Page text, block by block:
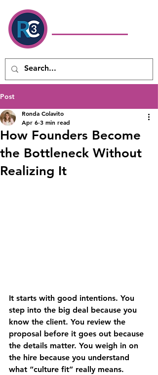
Post
How Founders Become
the Bottleneck Without
Realizing It
Ronda Colavito
Apr 6 3 min read
It starts with good intentions. You
step into the big deal because you
know the client. You review the
proposal before it goes out because
the details matter. You weigh in on
the hire because you understand
what “culture fit” really means.